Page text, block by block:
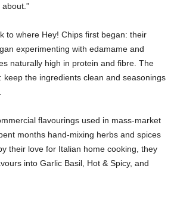
to where Hey! Chips first began: their
experimenting with edamame and
naturally high in protein and fibre. The
keep the ingredients clean and seasonings
flavourings used in mass-market
months hand-mixing herbs and spices
their love for Italian home cooking, they
into Garlic Basil, Hot & Spicy, and